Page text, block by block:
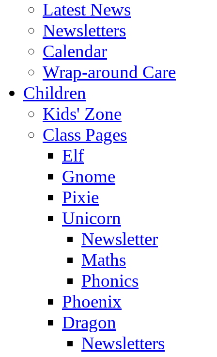
Latest News
Newsletters
Calendar
Wrap-around Care
Children
Kids' Zone
Class Pages
Elf
Gnome
Pixie
Unicorn
Newsletter
Maths
Phonics
Phoenix
Dragon
Newsletters